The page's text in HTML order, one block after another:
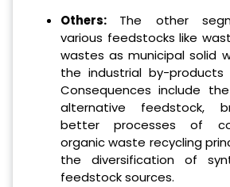
Others: The other
various feedstocks like
wastes as municipal solid
the industrial by-products
Consequences include
alternative feedstock,
better processes of
organic waste recycling
the diversification of
feedstock sources.